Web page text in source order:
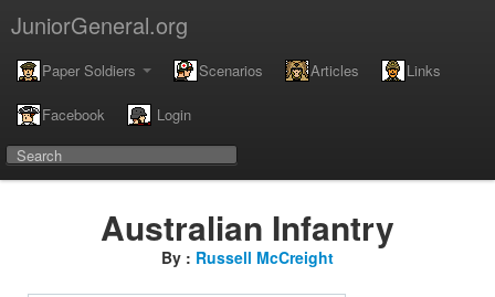
JuniorGeneral.org
Paper Soldiers Scenarios Articles Links
Facebook Login
Australian Infantry
By : Russell McCreight